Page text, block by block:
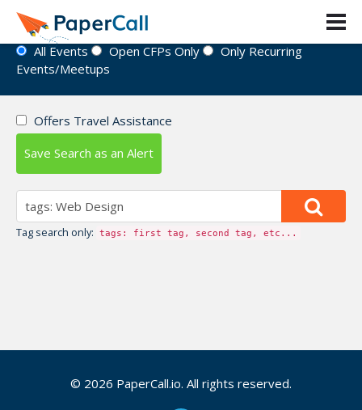
Event Directory
All Events Open CFPs Only
Only Recurring
Events/Meetups
Offers Travel Assistance
Save Search as an Alert
Tag search only: tags: first tag, second tag, etc...
© 2026 PaperCall.io. All rights reserved.